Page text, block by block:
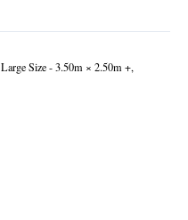
Large Size - 3.50m × 2.50m +,